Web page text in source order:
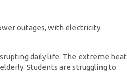
outages, with electricity
daily life. The extreme heat
Students are struggling to